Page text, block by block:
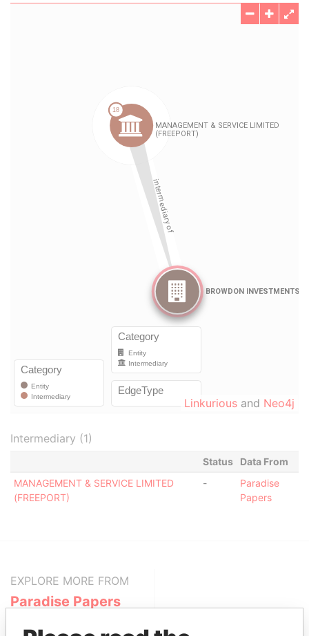
Linkurious and Neo4j
Intermediary (1)
Status
Data From
MANAGEMENT & SERVICE LIMITED
(FREEPORT)
-
Paradise
Papers
EXPLORE MORE FROM
Paradise Papers